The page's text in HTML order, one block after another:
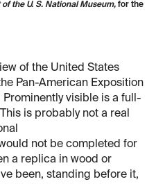
the U. S. National Museum, for the
of the United States
Pan-American Exposition
Prominently visible is a full-
is probably not a real
not be completed for
a replica in wood or
been, standing before it,